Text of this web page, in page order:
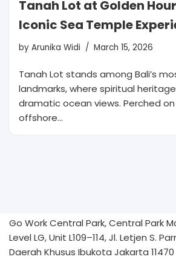
Tanah Lot at Golden
Iconic Sea Temple
by Arunika Widi March 15, 2026
Tanah Lot stands among Bali’s
landmarks, where spiritual
dramatic ocean views. Perched
offshore…
Go Work Central Park, Central Park
Level LG, Unit L109–114, Jl. Letjen S.
Daerah Khusus Ibukota Jakarta 11470